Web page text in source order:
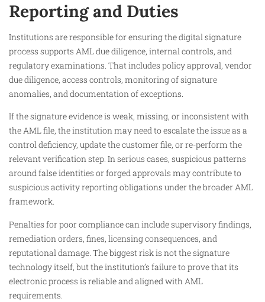
Reporting and Duties
Institutions are responsible for ensuring the digital signature
process supports AML due diligence, internal controls, and
regulatory examinations. That includes policy approval, vendor
due diligence, access controls, monitoring of signature
anomalies, and documentation of exceptions.
If the signature evidence is weak, missing, or inconsistent with
the AML file, the institution may need to escalate the issue as a
control deficiency, update the customer file, or re-perform the
relevant verification step. In serious cases, suspicious patterns
around false identities or forged approvals may contribute to
suspicious activity reporting obligations under the broader AML
framework.
Penalties for poor compliance can include supervisory findings,
remediation orders, fines, licensing consequences, and
reputational damage. The biggest risk is not the signature
technology itself, but the institution’s failure to prove that its
electronic process is reliable and aligned with AML
requirements.